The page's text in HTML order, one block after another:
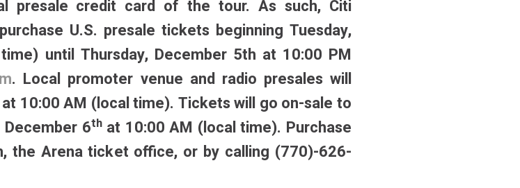
presale credit card of the tour. As such, Citi
U.S. presale tickets beginning Tuesday,
until Thursday, December 5th at 10:00 PM
. Local promoter venue and radio presales will
10:00 AM (local time). Tickets will go on-sale to
6that 10:00 AM (local time). Purchase
the Arena ticket office, or by calling (770)-626-